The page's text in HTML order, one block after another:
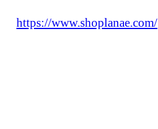
https://www.shoplanae.com/